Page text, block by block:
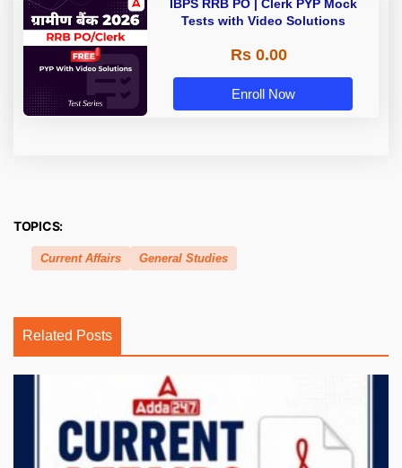
IBPS RRB PO | Clerk PYP Mock
Tests with Video Solutions
Rs 0.00
Enroll Now
TOPICS:
Current Affairs General Studies
Related Posts